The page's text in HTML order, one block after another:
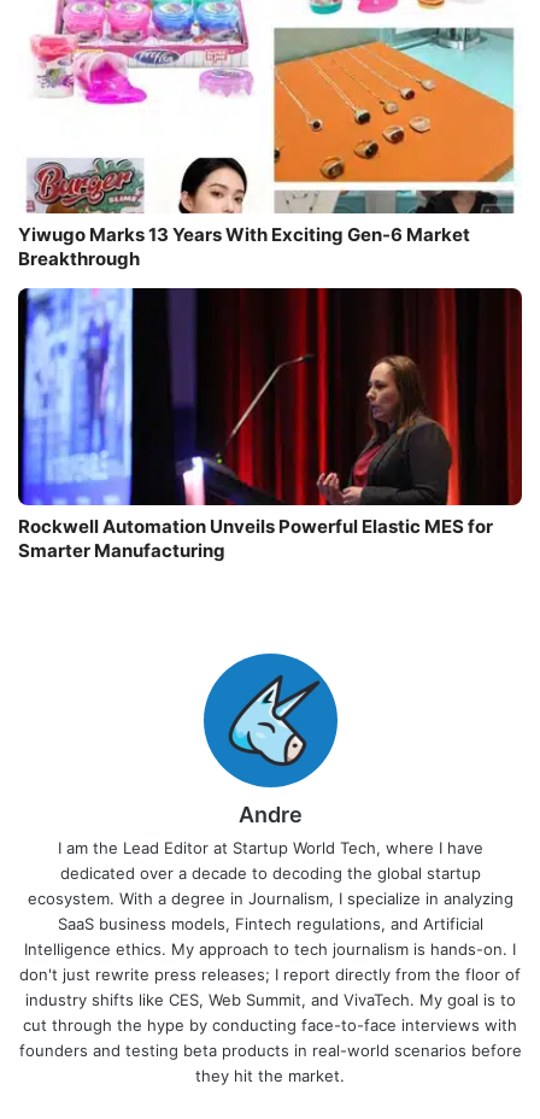
Yiwugo Marks 13 Years With Exciting Gen-6 Market
Breakthrough
Rockwell Automation Unveils Powerful Elastic MES for
Smarter Manufacturing
Andre
I am the Lead Editor at Startup World Tech, where I have
dedicated over a decade to decoding the global startup
ecosystem. With a degree in Journalism, I specialize in analyzing
SaaS business models, Fintech regulations, and Artificial
Intelligence ethics. My approach to tech journalism is hands-on. I
don't just rewrite press releases; I report directly from the floor of
industry shifts like CES, Web Summit, and VivaTech. My goal is to
cut through the hype by conducting face-to-face interviews with
founders and testing beta products in real-world scenarios before
they hit the market.